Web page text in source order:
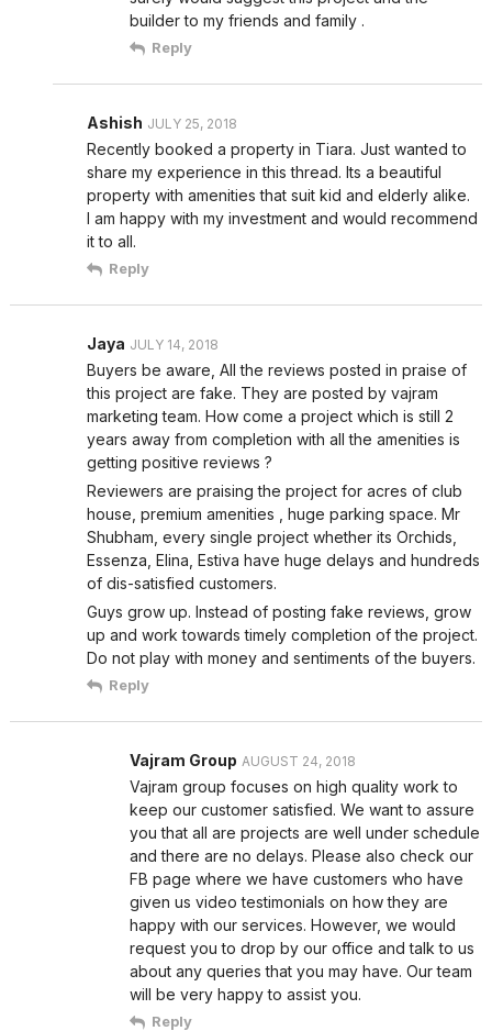
builder to my friends and family .
Reply
Ashish JULY 25, 2018
Recently booked a property in Tiara. Just wanted to
share my experience in this thread. Its a beautiful
property with amenities that suit kid and elderly alike.
I am happy with my investment and would recommend
it to all.
Reply
Jaya JULY 14, 2018
Buyers be aware, All the reviews posted in praise of
this project are fake. They are posted by vajram
marketing team. How come a project which is still 2
years away from completion with all the amenities is
getting positive reviews ?
Reviewers are praising the project for acres of club
house, premium amenities , huge parking space. Mr
Shubham, every single project whether its Orchids,
Essenza, Elina, Estiva have huge delays and hundreds
of dis-satisfied customers.
Guys grow up. Instead of posting fake reviews, grow
up and work towards timely completion of the project.
Do not play with money and sentiments of the buyers.
Reply
Vajram Group AUGUST 24, 2018
Vajram group focuses on high quality work to
keep our customer satisfied. We want to assure
you that all are projects are well under schedule
and there are no delays. Please also check our
FB page where we have customers who have
given us video testimonials on how they are
happy with our services. However, we would
request you to drop by our office and talk to us
about any queries that you may have. Our team
will be very happy to assist you.
Reply